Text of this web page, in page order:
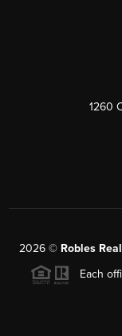
1260
2026© Robles
Each